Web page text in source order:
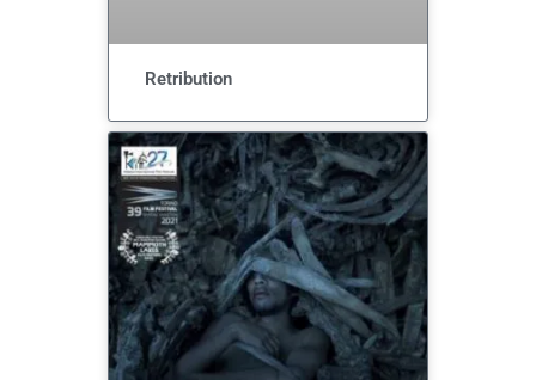
Retribution